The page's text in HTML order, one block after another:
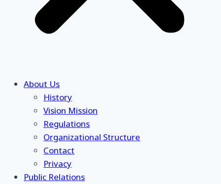
About Us
History
Vision Mission
Regulations
Organizational Structure
Contact
Privacy
Public Relations